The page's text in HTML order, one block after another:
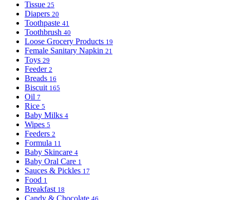
Tissue 25
Diapers 20
Toothpaste 41
Toothbrush 40
Loose Grocery Products 19
Female Sanitary Napkin 21
Toys 29
Feeder 2
Breads 16
Biscuit 165
Oil 7
Rice 5
Baby Milks 4
Wipes 5
Feeders 2
Formula 11
Baby Skincare 4
Baby Oral Care 1
Sauces & Pickles 17
Food 1
Breakfast 18
Candy & Chocolate